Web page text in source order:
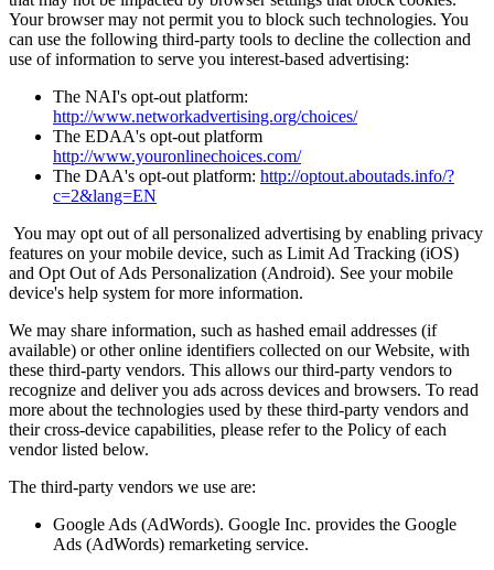
Your browser may not permit you to block such technologies. You
can use the following third-party tools to decline the collection and
use of information to serve you interest-based advertising:
The NAI's opt-out platform:
http://www.networkadvertising.org/choices/
The EDAA's opt-out platform
http://www.youronlinechoices.com/
The DAA's opt-out platform: http://optout.aboutads.info/?
c=2&lang=EN
You may opt out of all personalized advertising by enabling privacy
features on your mobile device, such as Limit Ad Tracking (iOS)
and Opt Out of Ads Personalization (Android). See your mobile
device's help system for more information.
We may share information, such as hashed email addresses (if
available) or other online identifiers collected on our Website, with
these third-party vendors. This allows our third-party vendors to
recognize and deliver you ads across devices and browsers. To read
more about the technologies used by these third-party vendors and
their cross-device capabilities, please refer to the Policy of each
vendor listed below.
The third-party vendors we use are:
Google Ads (AdWords). Google Inc. provides the Google
Ads (AdWords) remarketing service.